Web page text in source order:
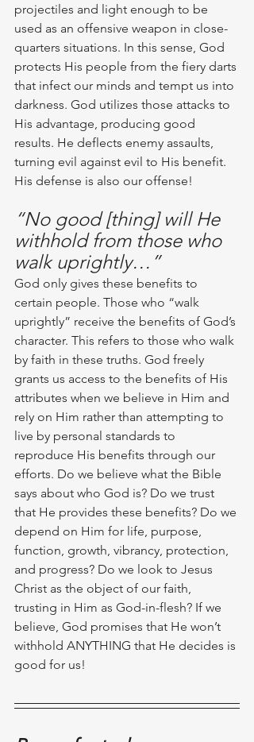
projectiles and light enough to be
used as an offensive weapon in close-
quarters situations. In this sense, God
protects His people from the fiery darts
that infect our minds and tempt us into
darkness. God utilizes those attacks to
His advantage, producing good
results. He deflects enemy assaults,
turning evil against evil to His benefit.
His defense is also our offense!
“No good [thing] will He
withhold from those who
walk uprightly…”
God only gives these benefits to
certain people. Those who “walk
uprightly” receive the benefits of God’s
character. This refers to those who walk
by faith in these truths. God freely
grants us access to the benefits of His
attributes when we believe in Him and
rely on Him rather than attempting to
live by personal standards to
reproduce His benefits through our
efforts. Do we believe what the Bible
says about who God is? Do we trust
that He provides these benefits? Do we
depend on Him for life, purpose,
function, growth, vibrancy, protection,
and progress? Do we look to Jesus
Christ as the object of our faith,
trusting in Him as God-in-flesh? If we
believe, God promises that He won’t
withhold ANYTHING that He decides is
good for us!